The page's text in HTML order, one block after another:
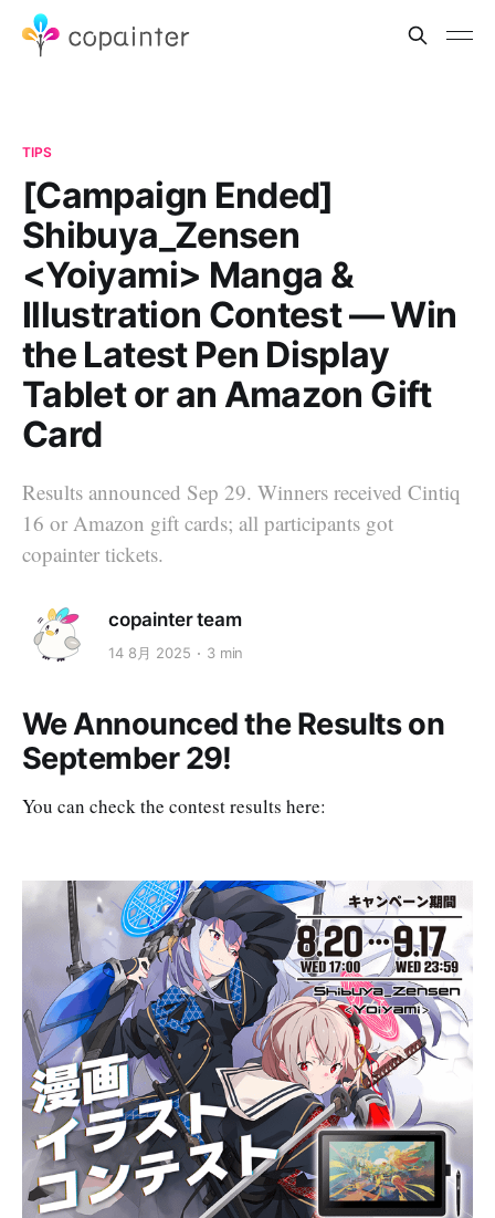
TIPS
[Campaign Ended]
Shibuya_Zensen
<Yoiyami> Manga &
Illustration Contest — Win
the Latest Pen Display
Tablet or an Amazon Gift
Card
Results announced Sep 29. Winners received Cintiq
16 or Amazon gift cards; all participants got
copainter tickets.
copainter team
14 8月 2025 3 min
We Announced the Results on
September 29!
You can check the contest results here: